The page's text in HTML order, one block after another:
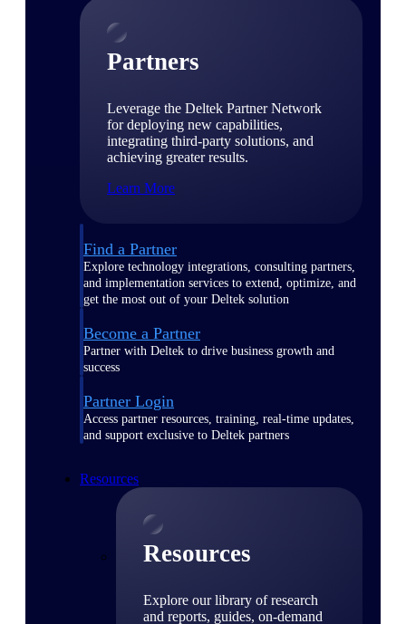
Partners
Leverage the Deltek Partner Network
for deploying new capabilities,
integrating third-party solutions, and
achieving greater results.
Learn More
Find a Partner
Explore technology integrations, consulting partners,
and implementation services to extend, optimize, and
get the most out of your Deltek solution
Become a Partner
Partner with Deltek to drive business growth and
success
Partner Login
Access partner resources, training, real-time updates,
and support exclusive to Deltek partners
Resources
Resources
Explore our library of research
and reports, guides, on-demand